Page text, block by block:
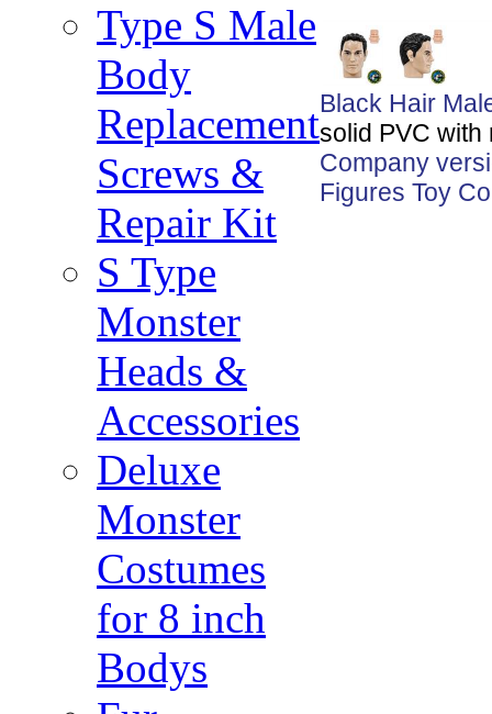
Type S Male
Body
Replacement
Screws &
Repair Kit
S Type
Monster
Heads &
Accessories
Deluxe
Monster
Costumes
for 8 inch
Bodys
Black Hair
solid PVC
Company
Figures Toy